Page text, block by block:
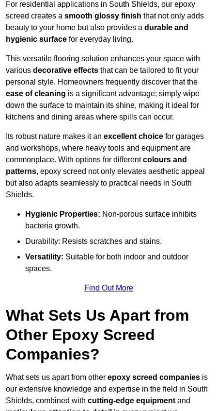
For residential applications in South Shields, our epoxy
screed creates a smooth glossy finish that not only adds
beauty to your home but also provides a durable and
hygienic surface for everyday living.
This versatile flooring solution enhances your space with
various decorative effects that can be tailored to fit your
personal style. Homeowners frequently discover that the
ease of cleaning is a significant advantage; simply wipe
down the surface to maintain its shine, making it ideal for
kitchens and dining areas where spills can occur.
Its robust nature makes it an excellent choice for garages
and workshops, where heavy tools and equipment are
commonplace. With options for differentcolours and
patterns, epoxy screed not only elevates aesthetic appeal
but also adapts seamlessly to practical needs in South
Shields.
Hygienic Properties: Non-porous surface inhibits
bacteria growth.
Durability: Resists scratches and stains.
Versatility: Suitable for both indoor and outdoor
spaces.
Find Out More
What Sets Us Apart from
Other Epoxy Screed
Companies?
What sets us apart from other epoxy screed companies is
our extensive knowledge and expertise in the field in South
Shields, combined with cutting-edge equipment and